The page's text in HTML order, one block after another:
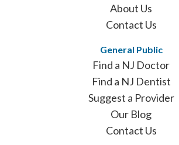
About Us
Contact Us
General Public
Find a NJ Doctor
Find a NJ Dentist
Suggest a Provider
Our Blog
Contact Us